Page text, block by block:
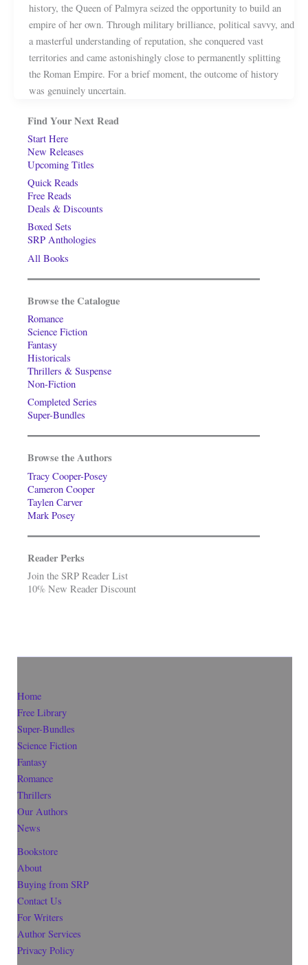
history, the Queen of Palmyra seized the opportunity to build an
empire of her own. Through military brilliance, political savvy, and
a masterful understanding of reputation, she conquered vast
territories and came astonishingly close to permanently splitting
the Roman Empire. For a brief moment, the outcome of history
was genuinely uncertain.
Find Your Next Read
Start Here
New Releases
Upcoming Titles
Quick Reads
Free Reads
Deals & Discounts
Boxed Sets
SRP Anthologies
All Books
Browse the Catalogue
Romance
Science Fiction
Fantasy
Historicals
Thrillers & Suspense
Non-Fiction
Completed Series
Super-Bundles
Browse the Authors
Tracy Cooper-Posey
Cameron Cooper
Taylen Carver
Mark Posey
Reader Perks
Join the SRP Reader List
10% New Reader Discount
Home
Free Library
Super-Bundles
Science Fiction
Fantasy
Romance
Thrillers
Our Authors
News
Bookstore
About
Buying from SRP
Contact Us
For Writers
Author Services
Privacy Policy